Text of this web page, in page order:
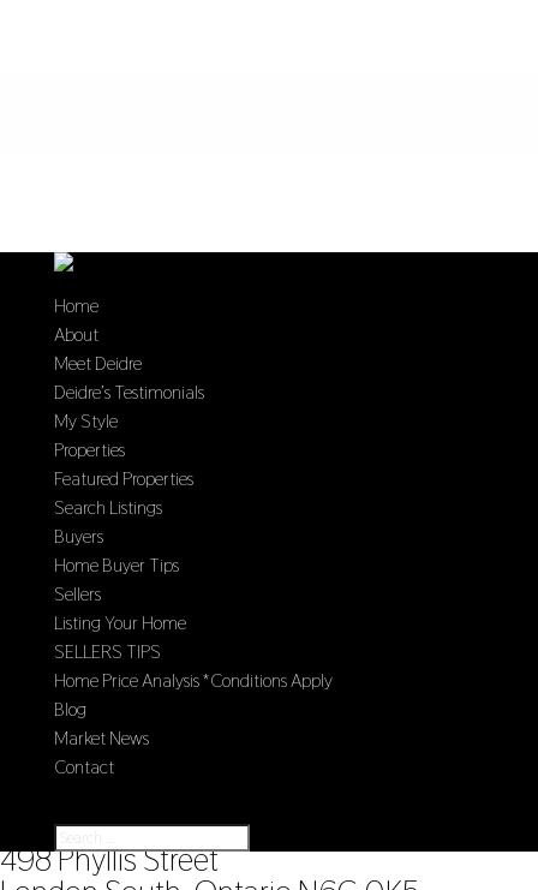
Home
About
Meet Deidre
Deidre’s Testimonials
My Style
Properties
Featured Properties
Search Listings
Buyers
Home Buyer Tips
Sellers
Listing Your Home
SELLERS TIPS
Home Price Analysis *Conditions Apply
Blog
Market News
Contact
« Go back
498 Phyllis Street